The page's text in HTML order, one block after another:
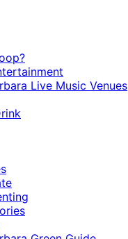
Live Music Venues